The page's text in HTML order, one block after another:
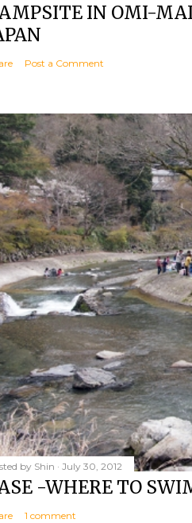
IN OMI-
Post a Comment
by Shin July 30, 2012
-WHERE TO
1 comment